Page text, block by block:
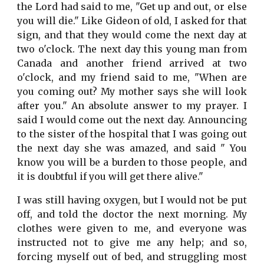
the Lord had said to me, "Get up and out, or else
you will die." Like Gideon of old, I asked for that
sign, and that they would come the next day at
two o'clock. The next day this young man from
Canada and another friend arrived at two
o'clock, and my friend said to me, "When are
you coming out? My mother says she will look
after you." An absolute answer to my prayer. I
said I would come out the next day. Announcing
to the sister of the hospital that I was going out
the next day she was amazed, and said " You
know you will be a burden to those people, and
it is doubtful if you will get there alive."
I was still having oxygen, but I would not be put
off, and told the doctor the next morning. My
clothes were given to me, and everyone was
instructed not to give me any help; and so,
forcing myself out of bed, and struggling most